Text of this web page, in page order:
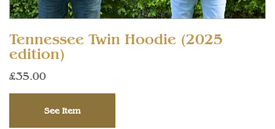
Tennessee Twin Hoodie (2025
edition)
£35.00
See Item